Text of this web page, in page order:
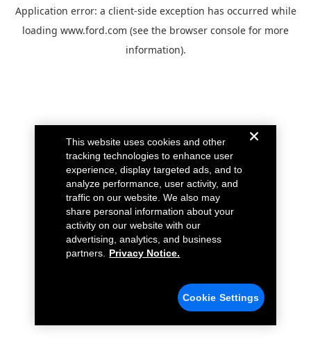
Application error: a client-side exception has occurred while
loading www.ford.com (see the browser console for more
information).
This website uses cookies and other
tracking technologies to enhance user
experience, display targeted ads, and to
analyze performance, user activity, and
traffic on our website. We also may
share personal information about your
activity on our website with our
advertising, analytics, and business
partners.
Privacy Notice.
Cookie Settings